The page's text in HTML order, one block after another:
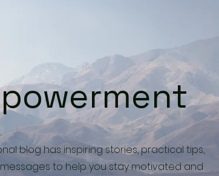
blog has inspiring stories, practical tips,
to help you stay motivated and